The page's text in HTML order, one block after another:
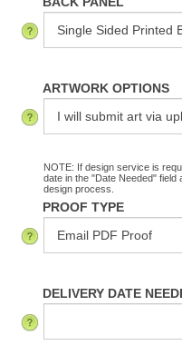
ARTWORK OPTIONS
NOTE: If design service is
date in the "Date Needed"
design process.
PROOF TYPE
DELIVERY DATE